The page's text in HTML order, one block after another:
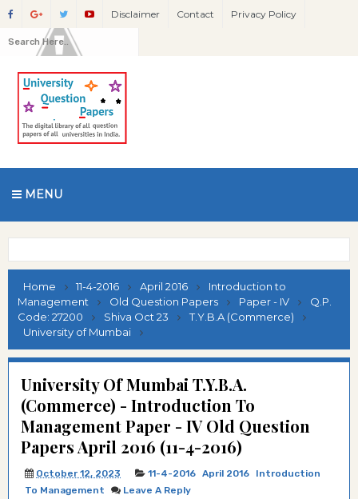
Disclaimer Contact Privacy Policy
MENU
Home 11-4-2016 April 2016
Introduction to
Management
Old Question Papers Paper - IV
Q.P.
Code: 27200
Shiva Oct 23
T.Y.B.A (Commerce)
University of Mumbai
University Of Mumbai T.Y.B.A.
(Commerce) - Introduction To
Management Paper - IV Old Question
Papers April 2016 (11-4-2016)
October 12, 2023 11-4-2016 April 2016
Introduction
To Management
Leave A Reply